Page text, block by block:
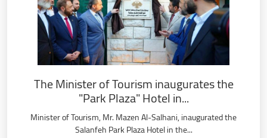
The Minister of Tourism inaugurates the
"Park Plaza" Hotel in...
Minister of Tourism, Mr. Mazen Al-Salhani, inaugurated the
Salanfeh Park Plaza Hotel in the...